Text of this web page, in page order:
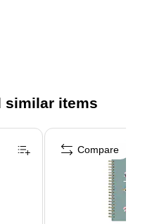
similar items
Compare